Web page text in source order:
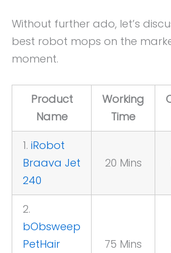
Without further ado, let’s
best robot mops on the
moment.
Product
Name
Working
Time
1. iRobot
Braava Jet
240
20 Mins
2.
bObsweep
PetHair
75 Mins